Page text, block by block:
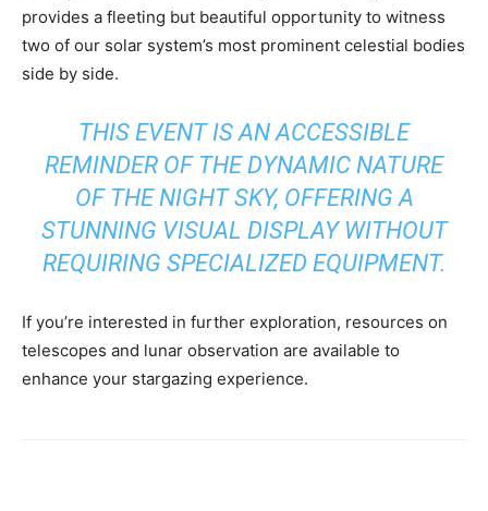
provides a fleeting but beautiful opportunity to witness
two of our solar system’s most prominent celestial bodies
side by side.
THIS EVENT IS AN ACCESSIBLE
REMINDER OF THE DYNAMIC NATURE
OF THE NIGHT SKY, OFFERING A
STUNNING VISUAL DISPLAY WITHOUT
REQUIRING SPECIALIZED EQUIPMENT.
If you’re interested in further exploration, resources on
telescopes and lunar observation are available to
enhance your stargazing experience.